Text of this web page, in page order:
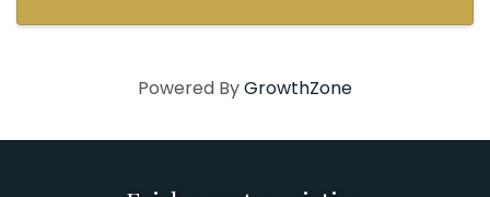
Powered ByGrowthZone